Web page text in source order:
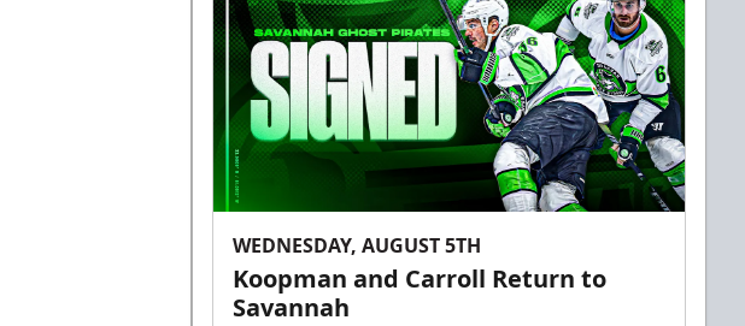
WEDNESDAY, AUGUST 5TH
Koopman and Carroll Return to
Savannah